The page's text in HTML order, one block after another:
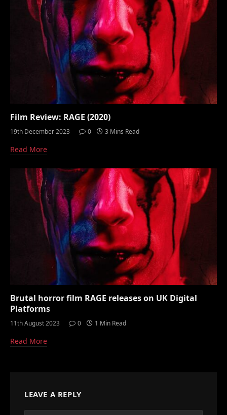
Film Review: RAGE (2020)
19th December 2023 0 3 Mins Read
Read More
Brutal horror film RAGE releases on UK Digital
Platforms
11th August 2023 0 1 Min Read
Read More
LEAVE A REPLY